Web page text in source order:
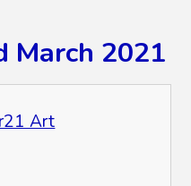
March 2021
Art